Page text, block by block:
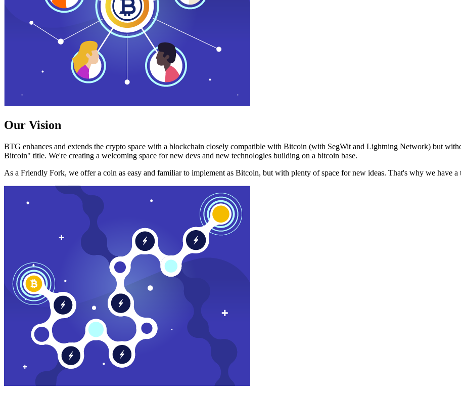
Our Vision
BTG enhances and extends the crypto space with a blockchain closely compatible with Bitcoin (with SegWit and Lightning Network) but
Bitcoin" title. We're creating a welcoming space for new devs and new technologies building on a bitcoin base.
As a Friendly Fork, we offer a coin as easy and familiar to implement as Bitcoin, but with plenty of space for new ideas. That's why we have a